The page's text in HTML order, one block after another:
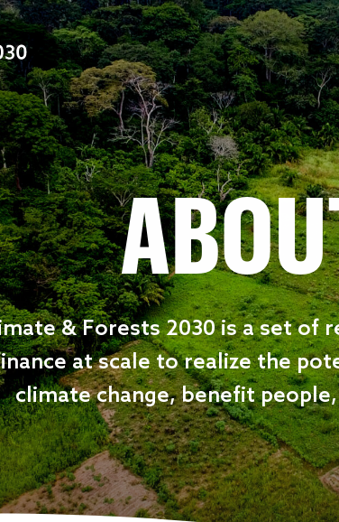
& Forests 2030 is a set of
at scale to realize the
climate change, benefit